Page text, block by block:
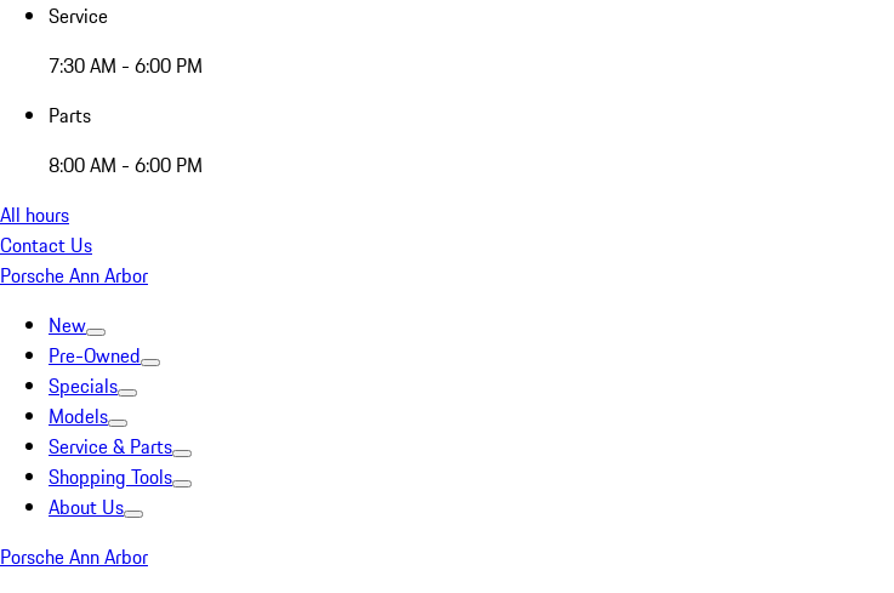
Service
7:30 AM - 6:00 PM
Parts
8:00 AM - 6:00 PM
All hours
Contact Us
Porsche Ann Arbor
New
Pre-Owned
Specials
Models
Service & Parts
Shopping Tools
About Us
Porsche Ann Arbor